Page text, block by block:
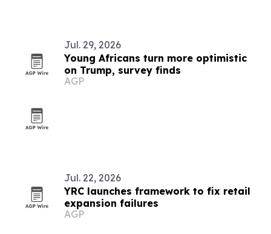
Jul. 29, 2026
Young Africans turn more optimistic
on Trump, survey finds
AGP
Jul. 22, 2026
YRC launches framework to fix retail
expansion failures
AGP